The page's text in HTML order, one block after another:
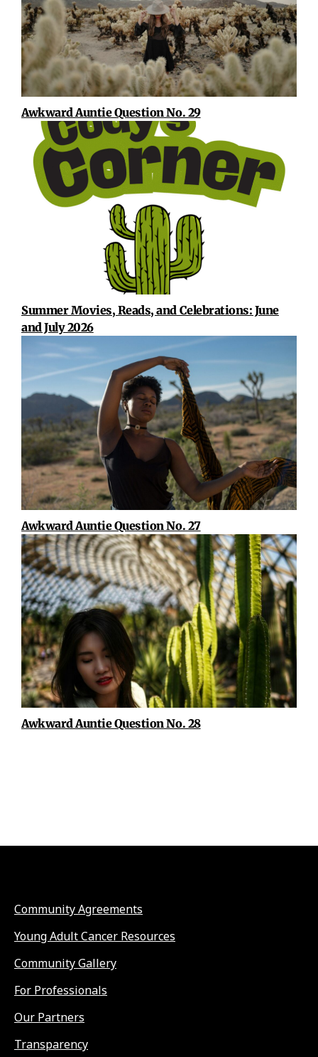
Awkward Auntie Question No. 29
Summer Movies, Reads, and Celebrations: June
and July 2026
Awkward Auntie Question No. 27
Awkward Auntie Question No. 28
Community Agreements
Young Adult Cancer Resources
Community Gallery
For Professionals
Our Partners
Transparency